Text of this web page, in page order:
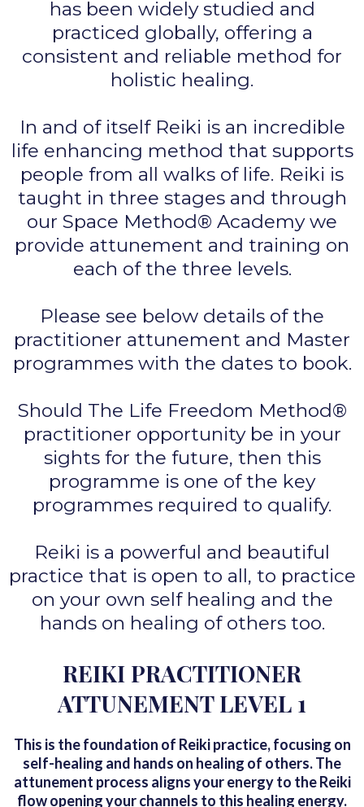
has been widely studied and
practiced globally, offering a
consistent and reliable method for
holistic healing.
In and of itself Reiki is an incredible
life enhancing method that supports
people from all walks of life. Reiki is
taught in three stages and through
our Space Method® Academy we
provide attunement and training on
each of the three levels.
Please see below details of the
practitioner attunement and Master
programmes with the dates to book.
Should The Life Freedom Method®
practitioner opportunity be in your
sights for the future, then this
programme is one of the key
programmes required to qualify.
Reiki is a powerful and beautiful
practice that is open to all, to practice
on your own self healing and the
hands on healing of others too.
REIKI PRACTITIONER
ATTUNEMENT LEVEL 1
This is the foundation of Reiki practice, focusing on
self-healing and hands on healing of others. The
attunement process aligns your energy to the Reiki
flow opening your channels to this healing energy.